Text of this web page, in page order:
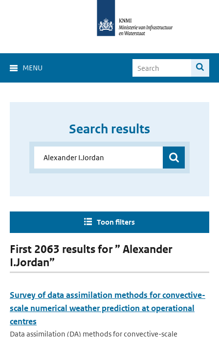
MENU
Search results
Toon filters
First 2063 results for ” Alexander
I.Jordan”
Survey of data assimilation methods for convective-
scale numerical weather prediction at operational
centres
Data assimilation (DA) methods for convective-scale